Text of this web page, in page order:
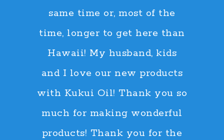
same time or, most of the
time, longer to get here than
Hawaii! My husband, kids
and I love our new products
with Kukui Oil! Thank you so
much for making wonderful
products! Thank you for the